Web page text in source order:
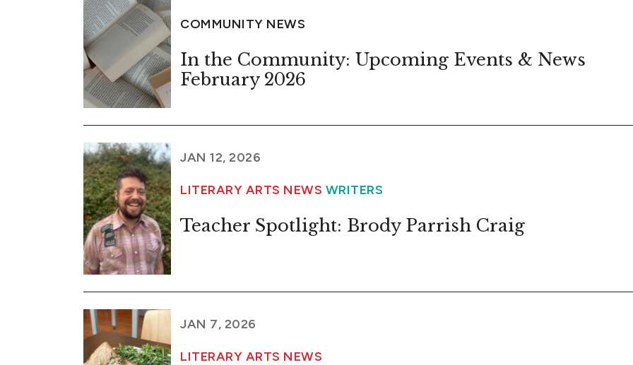
COMMUNITY NEWS
In the Community: Upcoming Events & News
February 2026
JAN 12, 2026
LITERARY ARTS NEWS WRITERS
Teacher Spotlight: Brody Parrish Craig
JAN 7, 2026
LITERARY ARTS NEWS